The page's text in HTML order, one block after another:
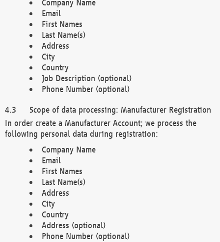
Company Name
Email
First Names
Last Name(s)
Address
City
Country
Job Description (optional)
Phone Number (optional)
Scope of data processing: Manufacturer Registration
In order create a Manufacturer Account; we process the
following personal data during registration:
Company Name
Email
First Names
Last Name(s)
Address
City
Country
Address (optional)
Phone Number (optional)